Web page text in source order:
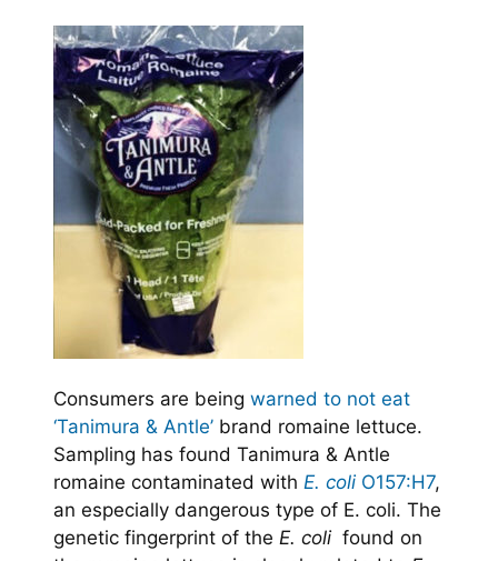
Consumers are being warned to not eat
‘Tanimura & Antle’ brand romaine lettuce.
Sampling has found Tanimura & Antle
romaine contaminated with E. coliO157:H7,
an especially dangerous type of E. coli. The
genetic fingerprint of the E. colifound on